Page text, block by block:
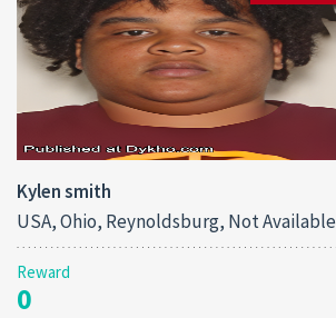
Kylen smith
USA, Ohio, Reynoldsburg, Not Available
Reward
0